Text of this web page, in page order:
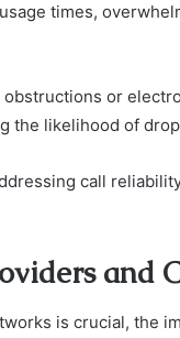
times,
or
the likelihood of
call
and
is crucial, the